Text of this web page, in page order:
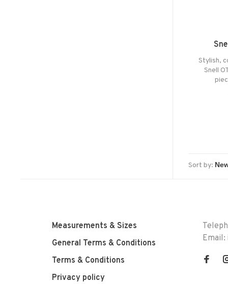
Stylish,
Snell
Sort by:
Measurements & Sizes
General Terms & Conditions
Terms & Conditions
Privacy policy
Email: